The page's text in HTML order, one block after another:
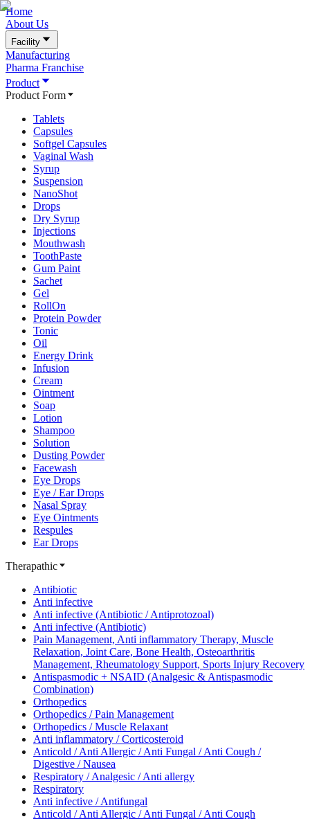
Home
About Us
Facility
Manufacturing
Pharma Franchise
Product
Product Form
Tablets
Capsules
Softgel Capsules
Vaginal Wash
Syrup
Suspension
NanoShot
Drops
Dry Syrup
Injections
Mouthwash
ToothPaste
Gum Paint
Sachet
Gel
RollOn
Protein Powder
Tonic
Oil
Energy Drink
Infusion
Cream
Ointment
Soap
Lotion
Shampoo
Solution
Dusting Powder
Facewash
Eye Drops
Eye / Ear Drops
Nasal Spray
Eye Ointments
Respules
Ear Drops
Therapathic
Antibiotic
Anti infective
Anti infective (Antibiotic / Antiprotozoal)
Anti infective (Antibiotic)
Pain Management, Anti inflammatory Therapy, Muscle
Relaxation, Joint Care, Bone Health, Osteoarthritis
Management, Rheumatology Support, Sports Injury Recovery
Antispasmodic + NSAID (Analgesic & Antispasmodic
Combination)
Orthopedics
Orthopedics / Pain Management
Orthopedics / Muscle Relaxant
Anti inflammatory / Corticosteroid
Anticold / Anti Allergic / Anti Fungal / Anti Cough /
Digestive / Nausea
Respiratory / Analgesic / Anti allergy
Respiratory
Anti infective / Antifungal
Anticold / Anti Allergic / Anti Fungal / Anti Cough